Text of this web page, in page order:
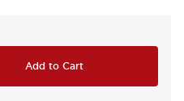
Add to Cart